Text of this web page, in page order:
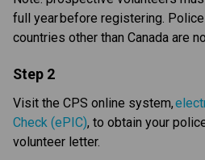
full year before registering.
countries other than Canada are
Step 2
Visit the CPS online system,
Check (ePIC), to obtain your
volunteer letter.